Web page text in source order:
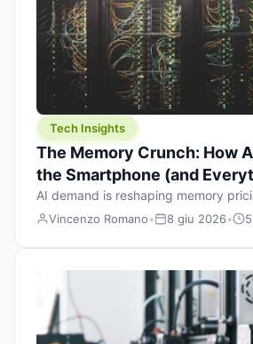
Tech Insights
The Memory Crunch: How
the Smartphone (and
AI demand is reshaping memory
the cost floor of smartphones and
Vincenzo Romano• 8 giu 2026•